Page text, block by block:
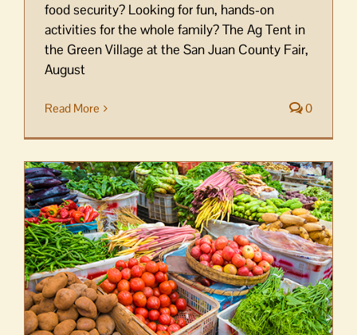
food security? Looking for fun, hands-on
activities for the whole family? The Ag Tent in
the Green Village at the San Juan County Fair,
August
Read More 0